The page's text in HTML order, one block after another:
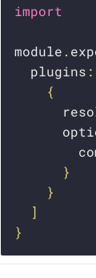
import
module .
  plugins
:
{
}
}
]
}